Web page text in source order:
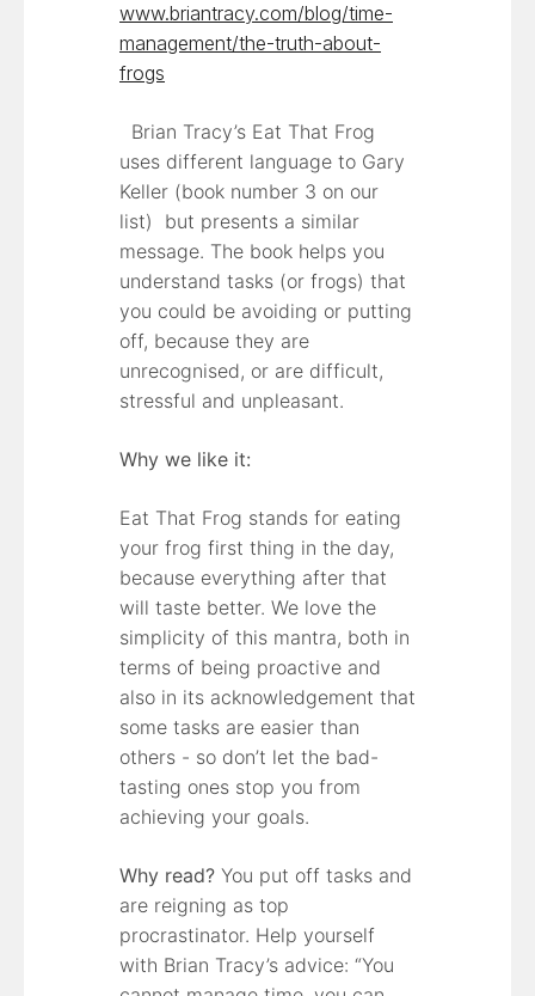
www.briantracy.com/blog/time-
management/the-truth-about-
frogs
Brian Tracy’s Eat That Frog
uses different language to Gary
Keller (book number 3 on our
list) but presents a similar
message. The book helps you
understand tasks (or frogs) that
you could be avoiding or putting
off, because they are
unrecognised, or are difficult,
stressful and unpleasant.
Why we like it:
Eat That Frog stands for eating
your frog first thing in the day,
because everything after that
will taste better. We love the
simplicity of this mantra, both in
terms of being proactive and
also in its acknowledgement that
some tasks are easier than
others - so don’t let the bad-
tasting ones stop you from
achieving your goals.
Why read? You put off tasks and
are reigning as top
procrastinator. Help yourself
with Brian Tracy’s advice: “You